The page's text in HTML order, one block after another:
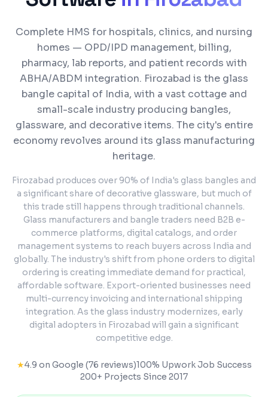
Complete HMS for hospitals, clinics, and nursing
homes — OPD/IPD management, billing,
pharmacy, lab reports, and patient records with
ABHA/ABDM integration. Firozabad is the glass
bangle capital of India, with a vast cottage and
small-scale industry producing bangles,
glassware, and decorative items. The city's entire
economy revolves around its glass manufacturing
heritage.
Firozabad produces over 90% of India's glass bangles and
a significant share of decorative glassware, but much of
this trade still happens through traditional channels.
Glass manufacturers and bangle traders need B2B e-
commerce platforms, digital catalogs, and order
management systems to reach buyers across India and
globally. The industry's shift from phone orders to digital
ordering is creating immediate demand for practical,
affordable software. Export-oriented businesses need
multi-currency invoicing and international shipping
integration. As the glass industry modernizes, early
digital adopters in Firozabad will gain a significant
competitive edge.
★4.9 on Google (76 reviews)100% Upwork Job Success
200+ Projects Since 2017